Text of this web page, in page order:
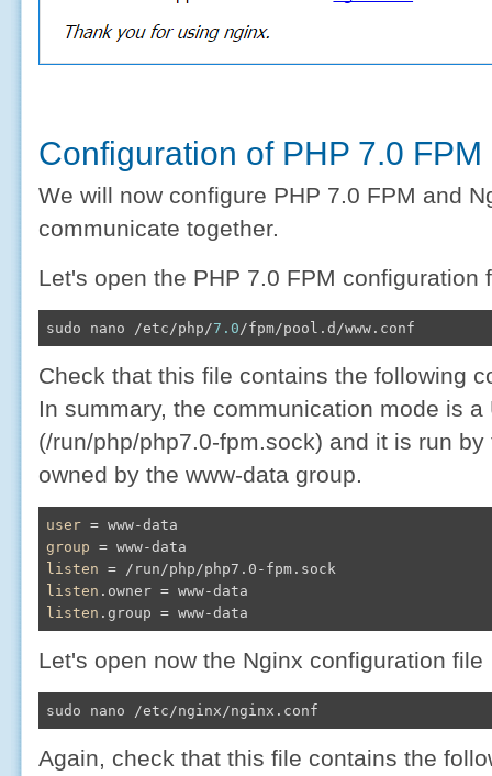
Configuration of PHP 7.0 FPM
We will now configure PHP 7.0 FPM and
communicate together.
Let's open the PHP 7.0 FPM configuration
sudo nano /etc/php/7.0 /fpm/pool.d/www.conf
Check that this file contains the following
In summary, the communication mode is a
(/run/php/php7.0-fpm.sock) and it is run
owned by the www-data group.
user
group
listen
listen
listen .group = www-data
Let's open now the Nginx configuration file
sudo nano /etc/nginx/nginx.conf
Again, check that this file contains the